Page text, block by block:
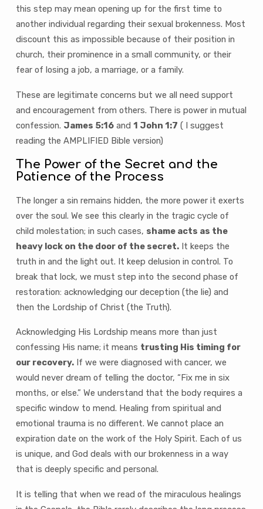
this step may mean opening up for the first time to
another individual regarding their sexual brokenness. Most
discount this as impossible because of their position in
church, their prominence in a small community, or their
fear of losing a job, a marriage, or a family.
These are legitimate concerns but we all need support
and encouragement from others. There is power in mutual
confession. James 5:16and 1 John 1:7 ( I suggest
reading the AMPLIFIED Bible version)
The Power of the Secret and the
Patience of the Process
The longer a sin remains hidden, the more power it exerts
over the soul. We see this clearly in the tragic cycle of
child molestation; in such cases, shame acts as the
heavy lock on the door of the secret.It keeps the
truth in and the light out. It keep delusion in control. To
break that lock, we must step into the second phase of
restoration: acknowledging our deception (the lie) and
then the Lordship of Christ (the Truth).
Acknowledging His Lordship means more than just
confessing His name; it means trusting His timing for
our recovery.If we were diagnosed with cancer, we
would never dream of telling the doctor, “Fix me in six
months, or else.” We understand that the body requires a
specific window to mend. Healing from spiritual and
emotional trauma is no different. We cannot place an
expiration date on the work of the Holy Spirit. Each of us
is unique, and God deals with our brokenness in a way
that is deeply specific and personal.
It is telling that when we read of the miraculous healings